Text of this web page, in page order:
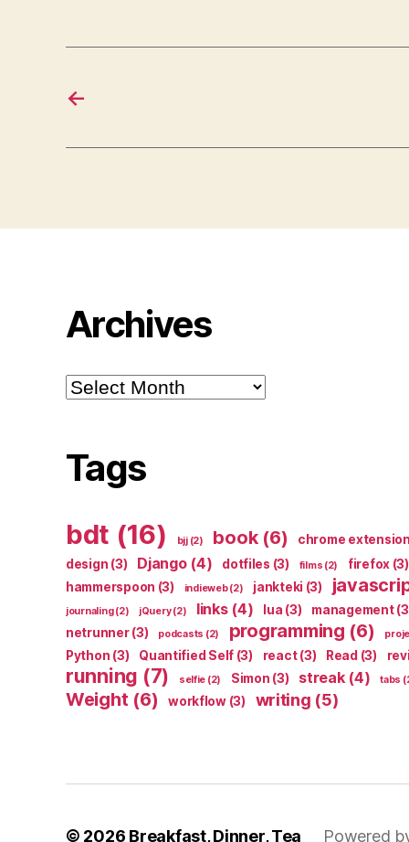
←
Archives
Archives
Tags
bdt (16) bjj(2) book(6) chrome extension
design (3) Django(4) dotfiles (3) films (2) firefox (3)
hammerspoon (3) indieweb(2) jankteki (3)
journaling(2) jQuery(2) links(4) lua (3) management
netrunner(3) podcasts (2) programming (6)
Python (3) Quantified Self (3) react(3) Read (3)
running (7) selfie (2) Simon (3) streak(4) tabs
Weight (6) workflow(3) writing (5)
© 2026 Breakfast, Dinner, Tea Powered